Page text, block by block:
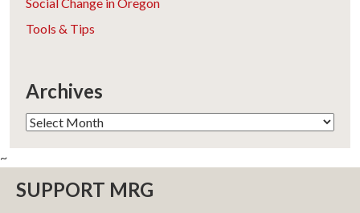
Tools & Tips
Archives
Archives
~
SUPPORT MRG